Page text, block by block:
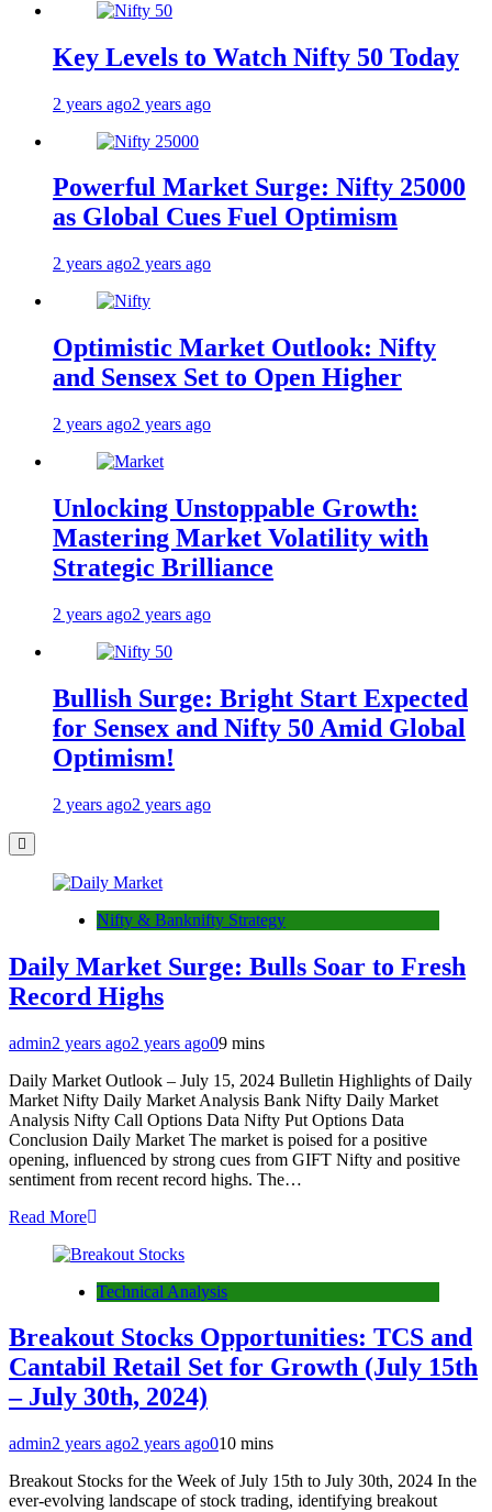
Key Levels to Watch Nifty 50 Today
2 years ago2 years ago
Powerful Market Surge: Nifty 25000
as Global Cues Fuel Optimism
2 years ago2 years ago
Optimistic Market Outlook: Nifty
and Sensex Set to Open Higher
2 years ago2 years ago
Unlocking Unstoppable Growth:
Mastering Market Volatility with
Strategic Brilliance
2 years ago2 years ago
Bullish Surge: Bright Start Expected
for Sensex and Nifty 50 Amid Global
Optimism!
2 years ago2 years ago
Nifty & Banknifty Strategy
Daily Market Surge: Bulls Soar to Fresh
Record Highs
admin2 years ago2 years ago09 mins
Daily Market Outlook – July 15, 2024 Bulletin Highlights of Daily
Market Nifty Daily Market Analysis Bank Nifty Daily Market
Analysis Nifty Call Options Data Nifty Put Options Data
Conclusion Daily Market The market is poised for a positive
opening, influenced by strong cues from GIFT Nifty and positive
sentiment from recent record highs. The…
Read More
Technical Analysis
Breakout Stocks Opportunities: TCS and
Cantabil Retail Set for Growth (July 15th
– July 30th, 2024)
admin2 years ago2 years ago010 mins
Breakout Stocks for the Week of July 15th to July 30th, 2024 In the
ever-evolving landscape of stock trading, identifying breakout